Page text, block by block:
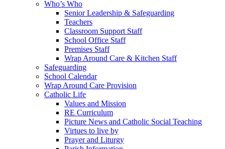
Who’s Who
Senior Leadership & Safeguarding
Teachers
Classroom Support Staff
School Office Staff
Premises Staff
Wrap Around Care & Kitchen Staff
Safeguarding
School Calendar
Wrap Around Care Provision
Catholic Life
Values and Mission
RE Curriculum
Picture News and Catholic Social Teaching
Virtues to live by
Prayer and Liturgy